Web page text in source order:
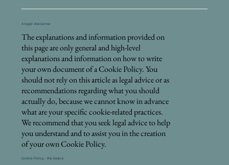
A legal disclaimer
The explanations and information provided on
this page are only general and high-level
explanations and information on how to write
your own document of a Cookie Policy. You
should not rely on this article as legal advice or as
recommendations regarding what you should
actually do, because we cannot know in advance
what are your specific cookie-related practices.
We recommend that you seek legal advice to help
you understand and to assist you in the creation
of your own Cookie Policy.
Cookie Policy - the basics